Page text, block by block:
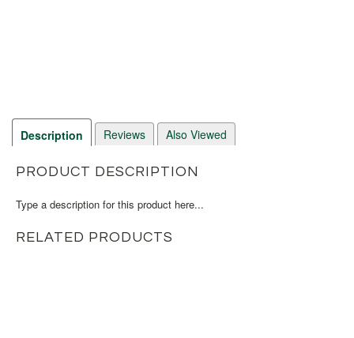
Description Reviews Also Viewed
PRODUCT DESCRIPTION
Type a description for this product here...
RELATED PRODUCTS